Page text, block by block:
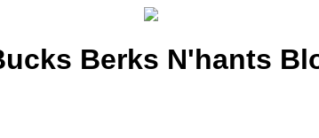
Berks N'hants